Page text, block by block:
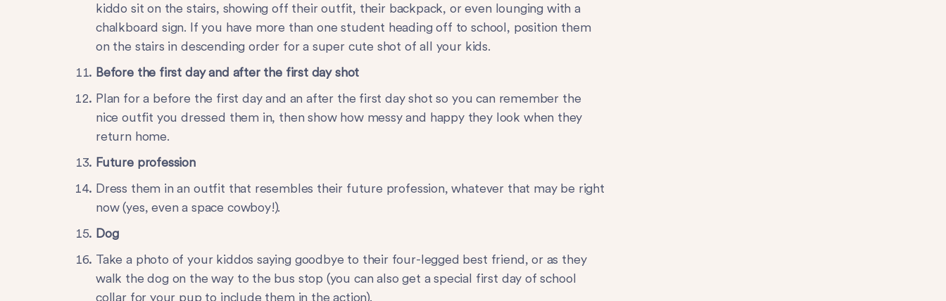
kiddo sit on the stairs, showing off their outfit, their backpack, or even lounging with a
chalkboard sign. If you have more than one student heading off to school, position them
on the stairs in descending order for a super cute shot of all your kids.
Before the first day and after the first day shot
Plan for a before the first day and an after the first day shot so you can remember the
nice outfit you dressed them in, then show how messy and happy they look when they
return home.
Future profession
Dress them in an outfit that resembles their future profession, whatever that may be right
now (yes, even a space cowboy!).
Dog
Take a photo of your kiddos saying goodbye to their four-legged best friend, or as they
walk the dog on the way to the bus stop (you can also get a special first day of school
collar for your pup to include them in the action).